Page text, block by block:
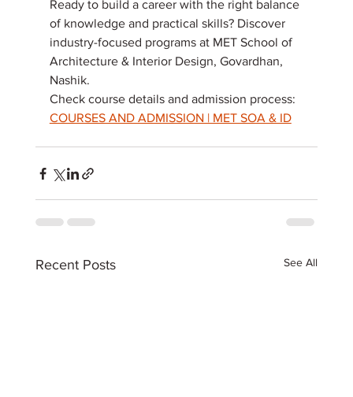
Ready to build a career with the right balance
of knowledge and practical skills? Discover
industry-focused programs at MET School of
Architecture & Interior Design, Govardhan,
Nashik.
Check course details and admission process:
COURSES AND ADMISSION | MET SOA & ID
Recent Posts See All